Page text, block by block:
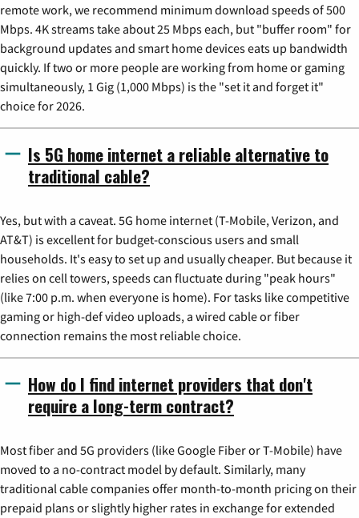
remote work, we recommend minimum download speeds of 500
Mbps. 4K streams take about 25 Mbps each, but "buffer room" for
background updates and smart home devices eats up bandwidth
quickly. If two or more people are working from home or gaming
simultaneously, 1 Gig (1,000 Mbps) is the "set it and forget it"
choice for 2026.
Is 5G home internet a reliable alternative to
traditional cable?
Yes, but with a caveat. 5G home internet (T-Mobile, Verizon, and
AT&T) is excellent for budget-conscious users and small
households. It's easy to set up and usually cheaper. But because it
relies on cell towers, speeds can fluctuate during "peak hours"
(like 7:00 p.m. when everyone is home). For tasks like competitive
gaming or high-def video uploads, a wired cable or fiber
connection remains the most reliable choice.
How do I find internet providers that don't
require a long-term contract?
Most fiber and 5G providers (like Google Fiber or T-Mobile) have
moved to a no-contract model by default. Similarly, many
traditional cable companies offer month-to-month pricing on their
prepaid plans or slightly higher rates in exchange for extended